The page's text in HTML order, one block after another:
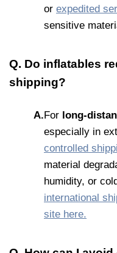
or expedited
sensitive
Q. Do inflatables
shipping?
A.For long-
especially in
controlled
material
humidity, or
international
site here.